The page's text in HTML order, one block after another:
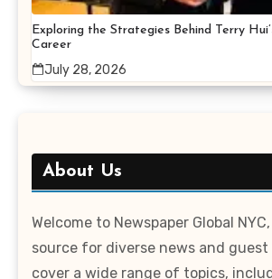
Exploring the Strategies Behind Terry
Career
July 28, 2026
About Us
Welcome to Newspaper Global
source for diverse news and guest
cover a wide range of topics,